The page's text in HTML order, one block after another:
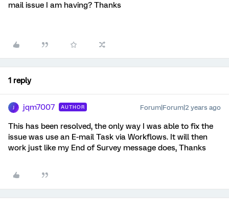
mail issue I am having? Thanks
1 reply
jqm7007 AUTHOR Forum|Forum|2 years ago
This has been resolved, the only way I was able to fix the
issue was use an E-mail Task via Workflows. It will then
work just like my End of Survey message does, Thanks